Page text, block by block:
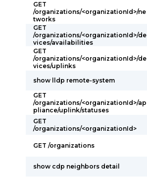
GET
/organizations/<organizationId>/ne
tworks
GET
/organizations/<organizationId>/de
vices/availabilities
GET
/organizations/<organizationId>/de
vices/uplinks
show lldp remote-system
GET
/organizations/<organizationId>/ap
pliance/uplink/statuses
GET
/organizations/<organizationId>
GET /organizations
show cdp neighbors detail